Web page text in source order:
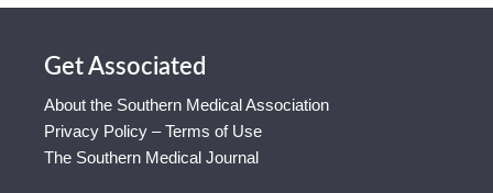
Get Associated
About the Southern Medical Association
Privacy Policy – Terms of Use
The Southern Medical Journal